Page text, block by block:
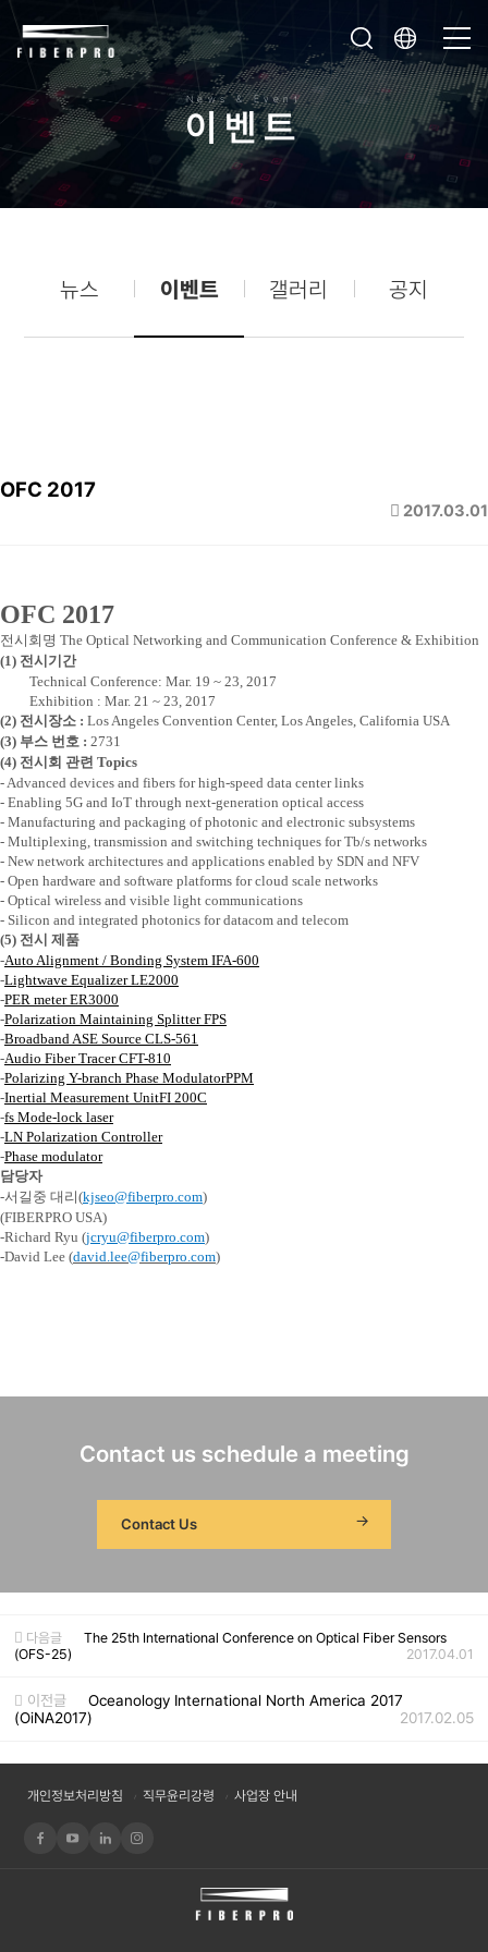
News & Event
이벤트
뉴스 이벤트 갤러리 공지
OFC 2017
2017.03.01
OFC 2017
전시회명 The Optical Networking and Communication Conference & Exhibition
(1) 전시기간
Technical Conference: Mar. 19 ~ 23, 2017
Exhibition : Mar. 21 ~ 23, 2017
(2) 전시장소 : Los Angeles Convention Center, Los Angeles, California USA
(3) 부스 번호 : 2731
(4) 전시회 관련 Topics
- Advanced devices and fibers for high-speed data center links
- Enabling 5G and IoT through next-generation optical access
- Manufacturing and packaging of photonic and electronic subsystems
- Multiplexing, transmission and switching techniques for Tb/s networks
- New network architectures and applications enabled by SDN and NFV
- Open hardware and software platforms for cloud scale networks
- Optical wireless and visible light communications
- Silicon and integrated photonics for datacom and telecom
(5) 전시 제품
-Auto Alignment / Bonding System IFA-600
-Lightwave Equalizer LE2000
-PER meter ER3000
-Polarization Maintaining Splitter FPS
-Broadband ASE Source CLS-561
-Audio Fiber Tracer CFT-810
-Polarizing Y-branch Phase ModulatorPPM
-Inertial Measurement UnitFI 200C
-fs Mode-lock laser
-LN Polarization Controller
-Phase modulator
담당자
-서길중 대리(kjseo@fiberpro.com)
(FIBERPRO USA)
-Richard Ryu (jcryu@fiberpro.com)
-David Lee (david.lee@fiberpro.com)
Contact us schedule a meeting
Contact Us
다음글
The 25th International Conference on Optical Fiber Sensors
(OFS-25)
2017.04.01
이전글
Oceanology International North America 2017
(OiNA2017)
2017.02.05
개인정보처리방침 직무윤리강령 사업장 안내